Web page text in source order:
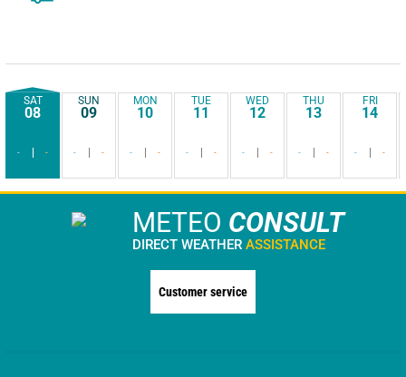
SAT
08
- -
SUN
09
- -
MON
10
- -
TUE
11
- -
WED
12
- -
THU
13
- -
FRI
14
- -
METEO CONSULT
DIRECT WEATHER ASSISTANCE
Customer service